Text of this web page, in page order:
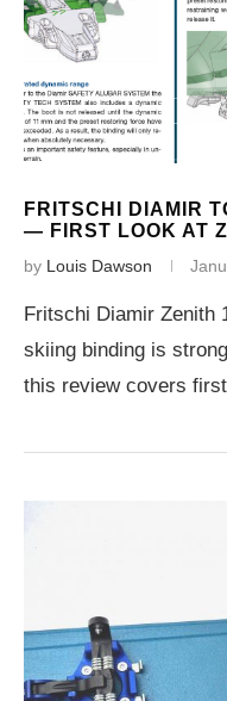
FRITSCHI DIAMIR
— FIRST LOOK AT
by Louis Dawson
Fritschi Diamir Zenith
skiing binding is
this review covers